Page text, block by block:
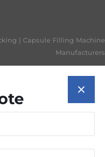
| Capsule Filling Machine
Manufacturers